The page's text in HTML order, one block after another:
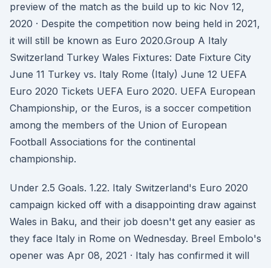
preview of the match as the build up to kic Nov 12,
2020 · Despite the competition now being held in 2021,
it will still be known as Euro 2020.Group A Italy
Switzerland Turkey Wales Fixtures: Date Fixture City
June 11 Turkey vs. Italy Rome (Italy) June 12 UEFA
Euro 2020 Tickets UEFA Euro 2020. UEFA European
Championship, or the Euros, is a soccer competition
among the members of the Union of European
Football Associations for the continental
championship.
Under 2.5 Goals. 1.22. Italy Switzerland's Euro 2020
campaign kicked off with a disappointing draw against
Wales in Baku, and their job doesn't get any easier as
they face Italy in Rome on Wednesday. Breel Embolo's
opener was Apr 08, 2021 · Italy has confirmed it will